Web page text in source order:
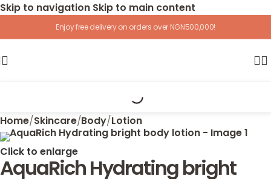
Skip to navigation Skip to main content
Enjoy free delivery on orders over NGN500,000!
Home/Skincare/Body/Lotion
Click to enlarge
AquaRich Hydrating bright